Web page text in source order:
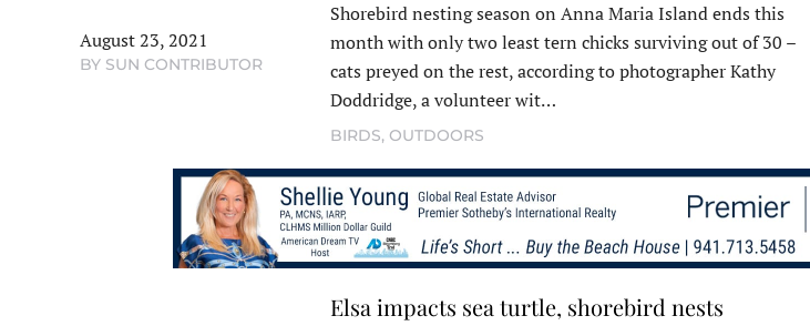
August 23, 2021
BY SUN CONTRIBUTOR
Shorebird nesting season on Anna Maria Island ends this
month with only two least tern chicks surviving out of 30 –
cats preyed on the rest, according to photographer Kathy
Doddridge, a volunteer wit…
BIRDS, OUTDOORS
Elsa impacts sea turtle, shorebird nests